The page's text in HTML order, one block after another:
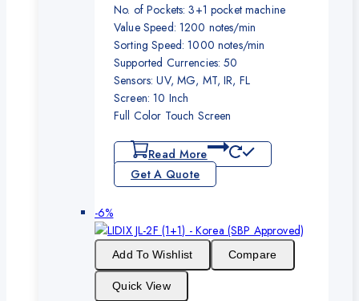
No. of Pockets: 3+1 pocket machine
Value Speed: 1200 notes/min
Sorting Speed: 1000 notes/min
Supported Currencies: 50
Sensors: UV, MG, MT, IR, FL
Screen: 10 Inch
Full Color Touch Screen
Read More
Get A Quote
-6%Product
on
sale
Add To Wishlist Compare
Quick View